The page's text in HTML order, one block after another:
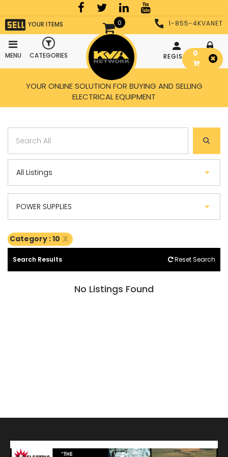
0
YOUR ITEMS
MENU CATEGORIES
1-855-4KVANET
REGISTER LOGIN
YOUR ONLINE SOLUTION FOR BUYING AND SELLING
ELECTRICAL EQUIPMENT
Category : 10 x
Search Results Reset Search
No Listings Found
0